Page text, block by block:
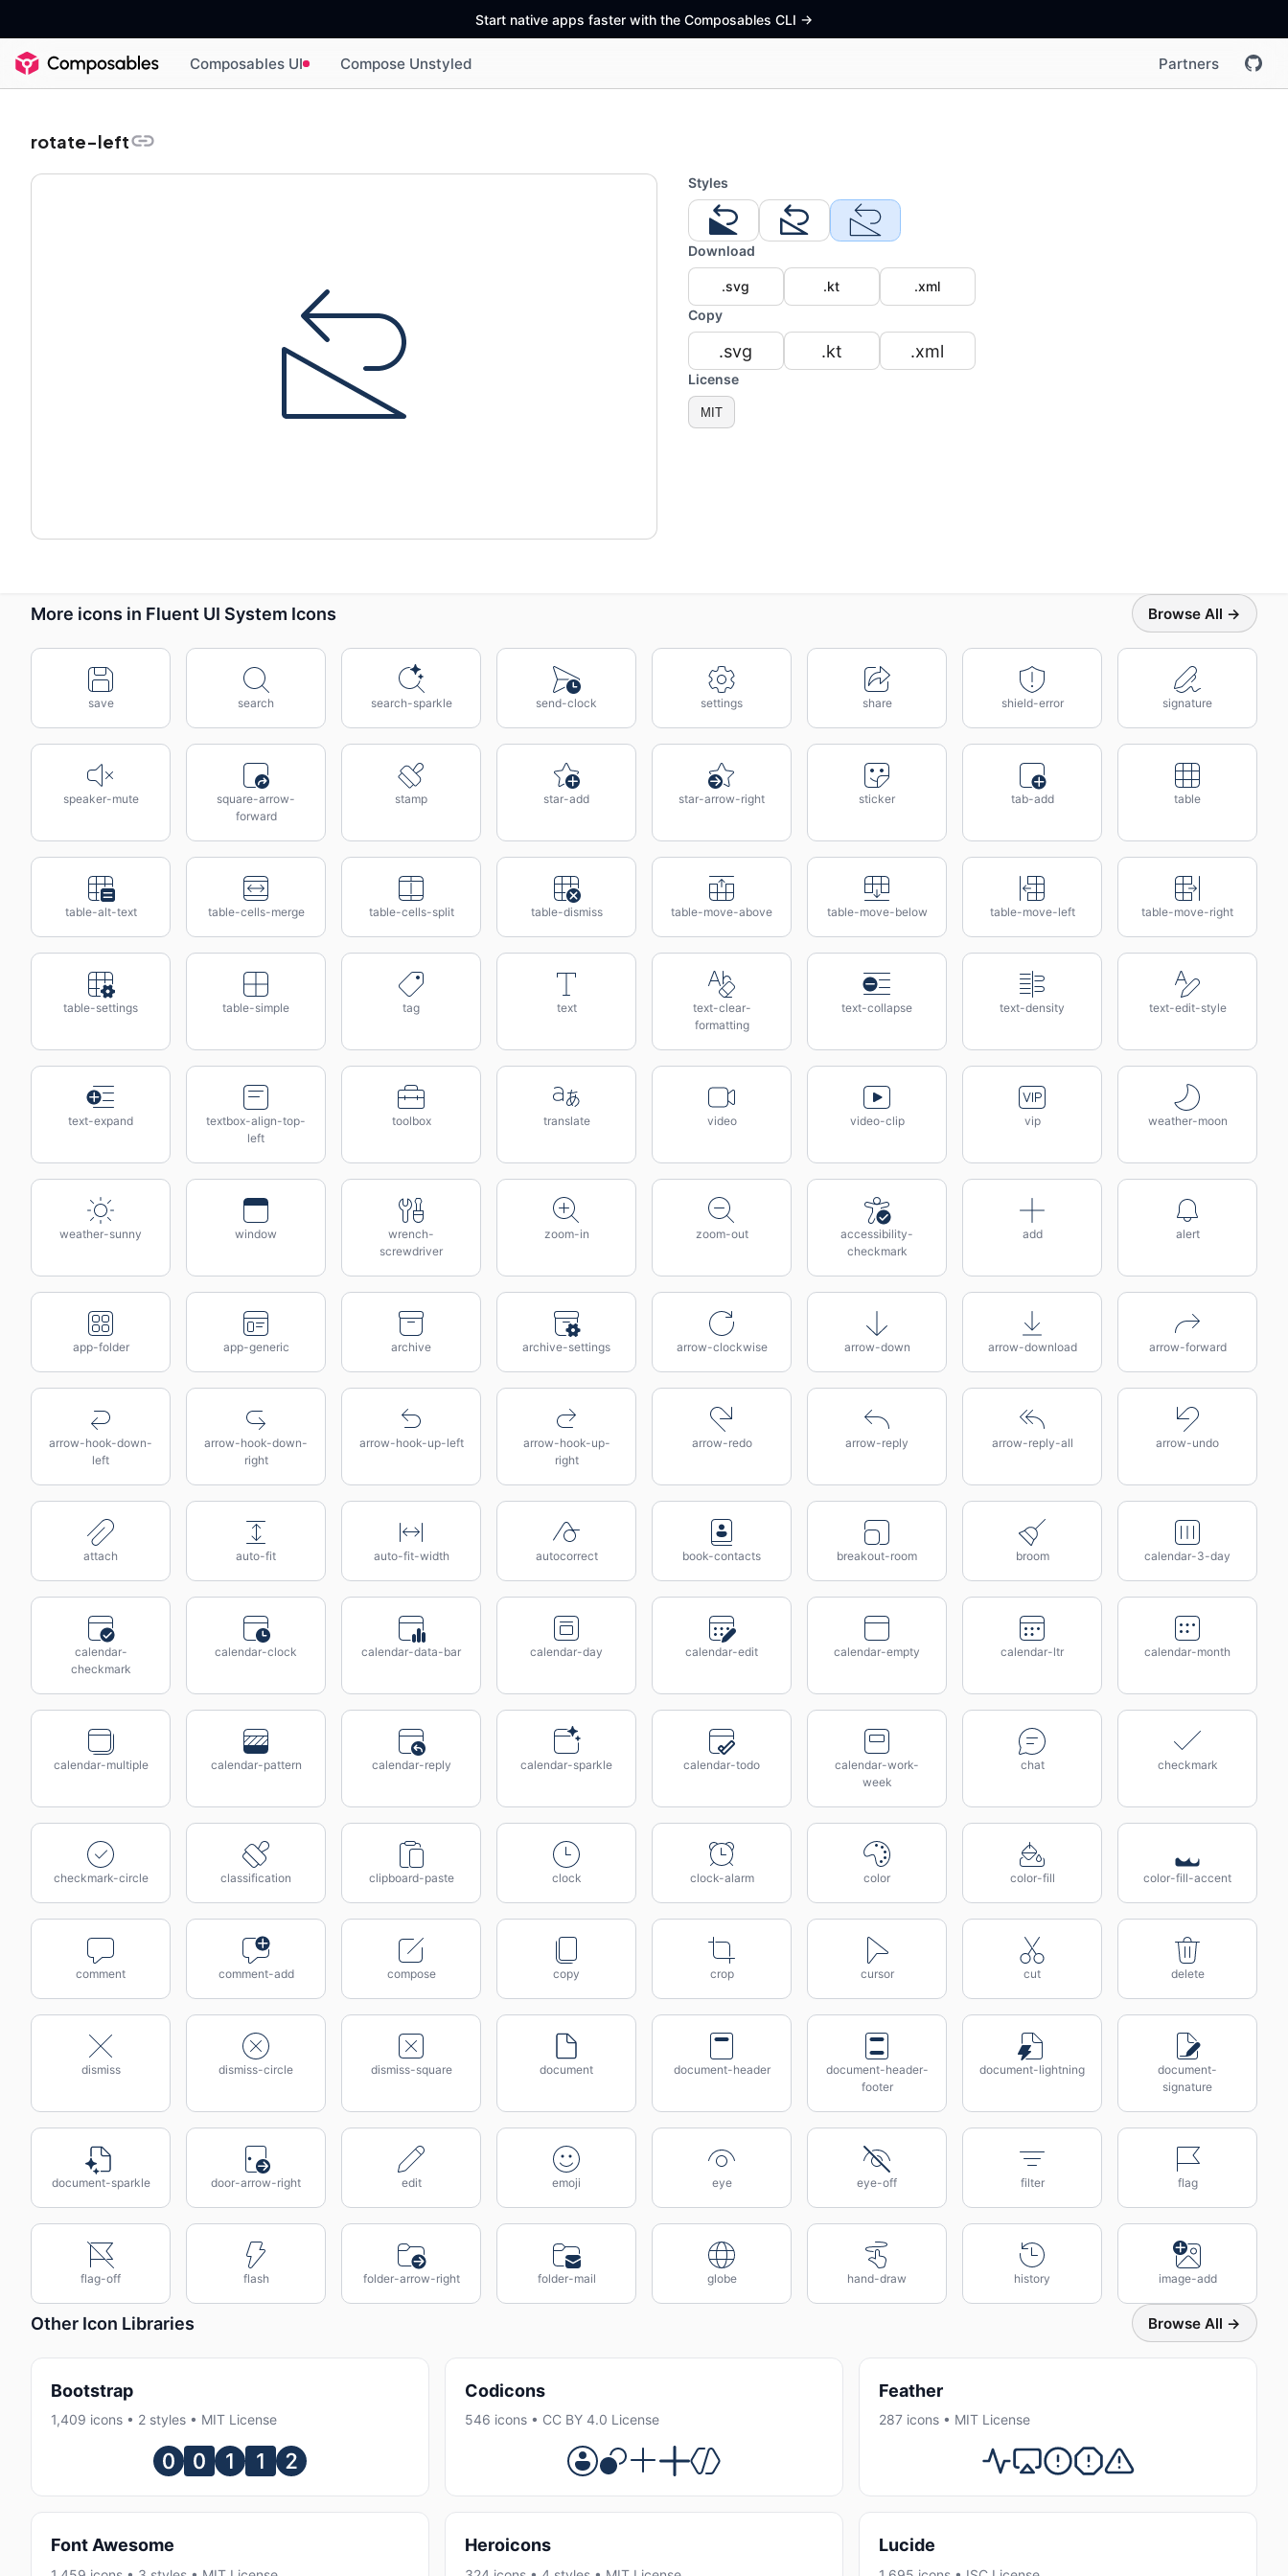
Start native apps faster with the Composables CLI ->
Composables UI Compose Unstyled Partners
rotate-left
Styles
Download
.svg .kt
.xml
Copy
.svg .kt .xml
License
MIT
More icons in Fluent UI System Icons Browse All →
save search search-sparkle send-clock settings share shield-error signature
speaker-mute
square-arrow-
forward
stamp star-add star-arrow-right sticker tab-add table
table-alt-text table-cells-merge table-cells-split table-dismiss table-move-above table-move-below table-move-left table-move-right
table-settings table-simple tag text
text-clear-
formatting
text-collapse text-density text-edit-style
text-expand
textbox-align-top-
left
toolbox translate video video-clip vip weather-moon
weather-sunny window
wrench-
screwdriver
zoom-in zoom-out
accessibility-
checkmark
add alert
app-folder app-generic archive archive-settings arrow-clockwise arrow-down arrow-download arrow-forward
arrow-hook-down-
left
arrow-hook-down-
right
arrow-hook-up-left
arrow-hook-up-
right
arrow-redo arrow-reply arrow-reply-all arrow-undo
attach auto-fit auto-fit-width autocorrect book-contacts breakout-room broom calendar-3-day
calendar-
checkmark
calendar-clock calendar-data-bar calendar-day calendar-edit calendar-empty calendar-ltr calendar-month
calendar-multiple calendar-pattern calendar-reply calendar-sparkle calendar-todo
calendar-work-
week
chat checkmark
checkmark-circle classification clipboard-paste clock clock-alarm color color-fill color-fill-accent
comment comment-add compose copy crop cursor cut delete
dismiss dismiss-circle dismiss-square document document-header
document-header-
footer
document-lightning
document-
signature
document-sparkle door-arrow-right edit emoji eye eye-off filter flag
flag-off flash folder-arrow-right folder-mail globe hand-draw history image-add
Other Icon Libraries Browse All →
Bootstrap
1,409 icons • 2 styles • MIT License
Codicons
546 icons • CC BY 4.0 License
Feather
287 icons • MIT License
Font Awesome Heroicons Lucide